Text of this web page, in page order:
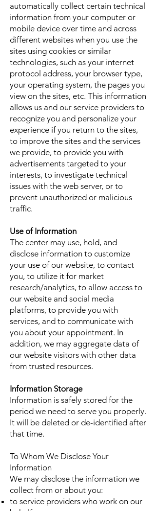
automatically collect certain technical
information from your computer or
mobile device over time and across
different websites when you use the
sites using cookies or similar
technologies, such as your internet
protocol address, your browser type,
your operating system, the pages you
view on the sites, etc. This information
allows us and our service providers to
recognize you and personalize your
experience if you return to the sites,
to improve the sites and the services
we provide, to provide you with
advertisements targeted to your
interests, to investigate technical
issues with the web server, or to
prevent unauthorized or malicious
traffic.
Use of Information
The center may use, hold, and
disclose information to customize
your use of our website, to contact
you, to utilize it for market
research/analytics, to allow access to
our website and social media
platforms, to provide you with
services, and to communicate with
you about your appointment. In
addition, we may aggregate data of
our website visitors with other data
from trusted resources.
Information Storage
Information is safely stored for the
period we need to serve you properly.
It will be deleted or de-identified after
that time.
To Whom We Disclose Your
Information
We may disclose the information we
collect from or about you:
to service providers who work on our